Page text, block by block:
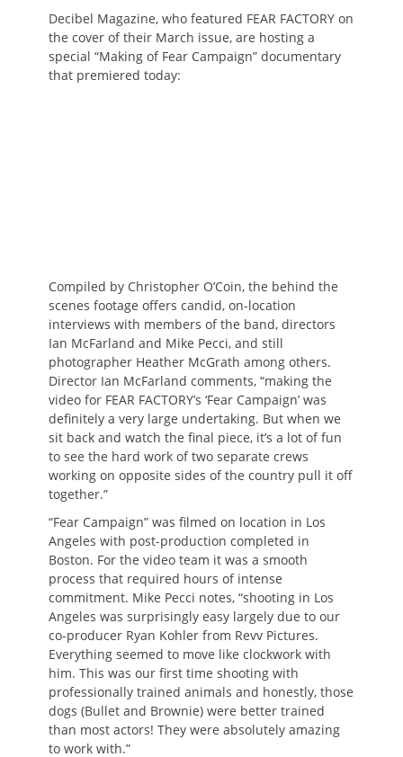
Decibel Magazine, who featured FEAR FACTORY on
the cover of their March issue, are hosting a
special “Making of Fear Campaign” documentary
that premiered today:
Compiled by Christopher O’Coin, the behind the
scenes footage offers candid, on-location
interviews with members of the band, directors
Ian McFarland and Mike Pecci, and still
photographer Heather McGrath among others.
Director Ian McFarland comments, “making the
video for FEAR FACTORY’s ‘Fear Campaign’ was
definitely a very large undertaking. But when we
sit back and watch the final piece, it’s a lot of fun
to see the hard work of two separate crews
working on opposite sides of the country pull it off
together.”
“Fear Campaign” was filmed on location in Los
Angeles with post-production completed in
Boston. For the video team it was a smooth
process that required hours of intense
commitment. Mike Pecci notes, “shooting in Los
Angeles was surprisingly easy largely due to our
co-producer Ryan Kohler from Revv Pictures.
Everything seemed to move like clockwork with
him. This was our first time shooting with
professionally trained animals and honestly, those
dogs (Bullet and Brownie) were better trained
than most actors! They were absolutely amazing
to work with.”